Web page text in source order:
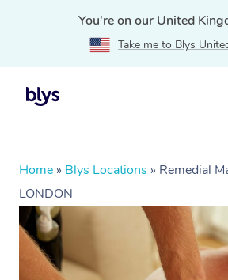
You're on our United
Take me to Blys
Home » Blys Locations » Remedial
LONDON